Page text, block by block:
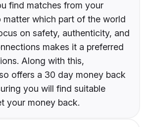
find matches from your
matter which part of the world
on safety, authenticity, and
makes it a preferred
Along with this,
offers a 30 day money back
you will find suitable
your money back.